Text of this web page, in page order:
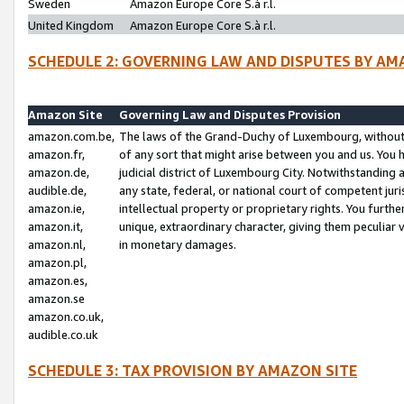
Sweden
Amazon Europe Core S.à r.l.
United Kingdom
Amazon Europe Core S.à r.l.
SCHEDULE 2: GOVERNING LAW AND DISPUTES BY
Amazon Site
Governing Law and Disputes Provision
amazon.com.be,
amazon.fr,
amazon.de,
audible.de,
amazon.ie,
amazon.it,
amazon.nl,
amazon.pl,
amazon.es,
amazon.se
amazon.co.uk,
audible.co.uk
The laws of the Grand-Duchy of Luxembourg,
of any sort that might arise between you and us.
judicial district of Luxembourg City. Notwithstanding
any state, federal, or national court of competent
intellectual property or proprietary rights. You
unique, extraordinary character, giving them
in monetary damages.
SCHEDULE 3: TAX PROVISION BY AMAZON SITE